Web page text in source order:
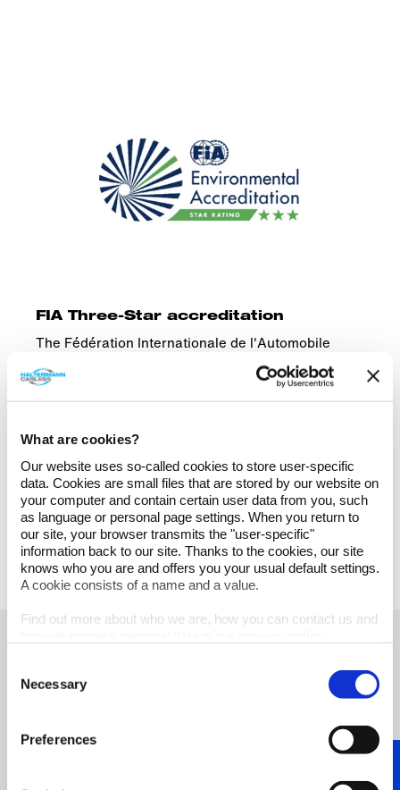
What are cookies?
Our website uses so-called cookies to store user-specific
data. Cookies are small files that are stored by our website on
your computer and contain certain user data from you, such
as language or personal page settings. When you return to
our site, your browser transmits the "user-specific"
information back to our site. Thanks to the cookies, our site
knows who you are and offers you your usual default settings.
A cookie consists of a name and a value.
Find out more about who we are, how you can contact us and
Selection
Necessary
Preferences
FIA Three-Star accreditation
The Fédération Internationale de l'Automobile
(FIA), the governing body of international
motorsport, has awarded us the highest
accreditation for environmental sustainability.
All certificates
ourselves as pioneers, having a